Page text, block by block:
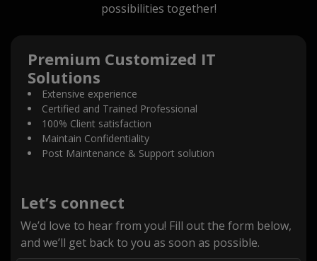
possibilities together!
Premium Customized IT
Solutions
Extensive experience
Certified and Trained Professional
100% Client satisfaction
Maintain Confidentiality
Post Maintenance & Support solution
Let’s connect
We’d love to hear from you! Fill out the form below,
and we’ll get back to you as soon as possible.